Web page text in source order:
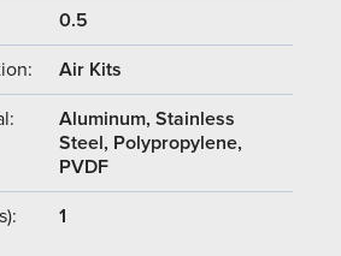
0.5
Air Kits
Aluminum, Stainless
Steel, Polypropylene,
PVDF
1